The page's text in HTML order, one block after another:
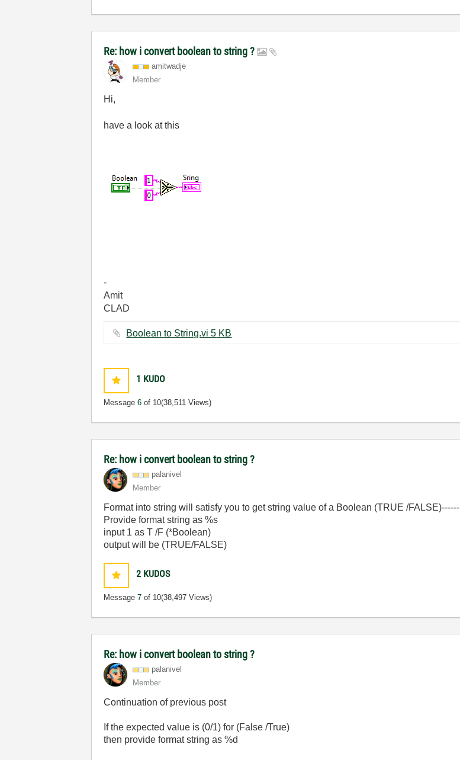
Re: how i convert boolean to string ?
amitwadje
Member
Hi,
have a look at this
-
Amit
CLAD
Boolean to String.vi ‏5 KB
1 KUDO
Message6 of 10(38,511 Views)
Re: how i convert boolean to string ?
palanivel
Member
Format into string will satisfy you to get string value of a Boolean (TRUE /FALSE)------
Provide format string as %s
input 1 as T /F (*Boolean)
output will be (TRUE/FALSE)
2 KUDOS
Message7 of 10(38,497 Views)
Re: how i convert boolean to string ?
palanivel
Member
Continuation of previous post
If the expected value is (0/1) for (False /True)
then provide format string as %d